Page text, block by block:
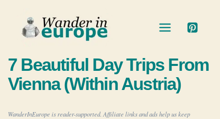
7 Beautiful Day Trips From
Vienna (Within Austria)
WanderInEurope is reader-supported. Affiliate links and ads help us keep